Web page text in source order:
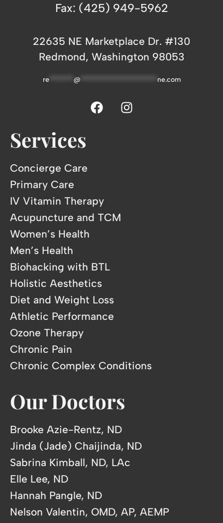
Fax: (425) 949-5962
22635 NE Marketplace Dr. #130
Redmond, Washington 98053
re******* @ ne.com
Services
Concierge Care
Primary Care
IV Vitamin Therapy
Acupuncture and TCM
Women’s Health
Men’s Health
Biohacking with BTL
Holistic Aesthetics
Diet and Weight Loss
Athletic Performance
Ozone Therapy
Chronic Pain
Chronic Complex Conditions
Our Doctors
Brooke Azie-Rentz, ND
Jinda (Jade) Chaijinda, ND
Sabrina Kimball, ND, LAc
Elle Lee, ND
Hannah Pangle, ND
Nelson Valentin, OMD, AP, AEMP